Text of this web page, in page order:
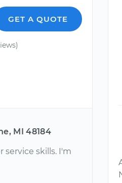
GET A QUOTE
MI 48184
service skills. I'm